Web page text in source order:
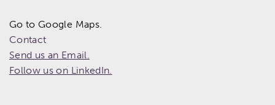
Go to Google Maps.
Contact
Send us an Email.
Follow us on LinkedIn.